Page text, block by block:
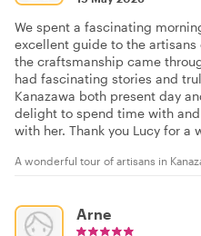
We spent a fascinating
excellent guide to the artisans
the craftsmanship came
had fascinating stories and
Kanazawa both present day
delight to spend time with
with her. Thank you Lucy for a
A wonderful tour of artisans in
Arne